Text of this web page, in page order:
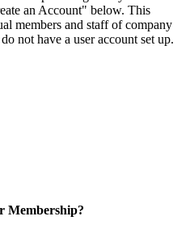
an Account" below. This
members and staff of company
not have a user account set up.
Membership?